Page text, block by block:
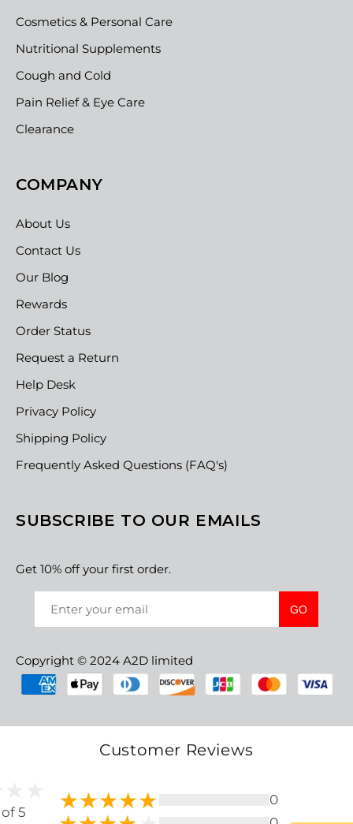
Cosmetics & Personal Care
Nutritional Supplements
Cough and Cold
Pain Relief & Eye Care
Clearance
COMPANY
About Us
Contact Us
Our Blog
Rewards
Order Status
Request a Return
Help Desk
Privacy Policy
Shipping Policy
Frequently Asked Questions (FAQ's)
SUBSCRIBE TO OUR EMAILS
Get 10% off your first order.
GO
Copyright © 2024 A2D limited
Customer Reviews
5
0